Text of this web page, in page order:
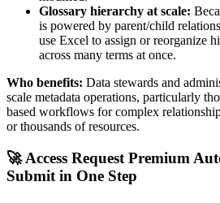
Glossary hierarchy at scale:
is powered by parent/child
use Excel to assign or reorganize
across many terms at once.
Who benefits: Data stewards and
scale metadata operations, particularly
based workflows for complex
or thousands of resources.
🚀 Access Request Premium
Submit in One Step